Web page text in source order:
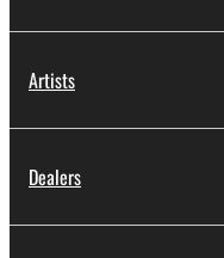
Artists
Dealers